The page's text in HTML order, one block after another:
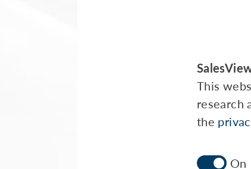
This
research
the